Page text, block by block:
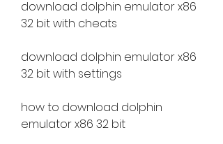
download dolphin emulator x86
32 bit with cheats
download dolphin emulator x86
32 bit with settings
how to download dolphin
emulator x86 32 bit